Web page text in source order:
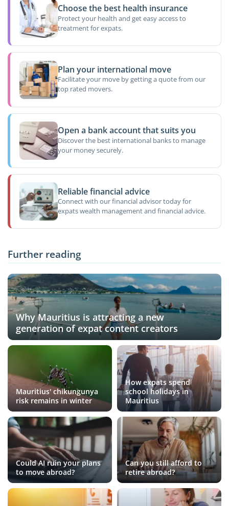
Choose the best health insurance
Protect your health and get easy access to
treatment for expats.
Plan your international move
Facilitate your move by getting a quote from our
top rated movers.
Open a bank account that suits you
Discover the best international banks to manage
your money securely.
Reliable financial advice
Connect with our financial advisor today for
expats wealth management and financial advice.
Further reading
Why Mauritius is attracting a new
generation of expat content creators
Mauritius' chikungunya
risk remains in winter
How expats spend
school holidays in
Mauritius
Could AI ruin your plans
to move abroad?
Can you still afford to
retire abroad?